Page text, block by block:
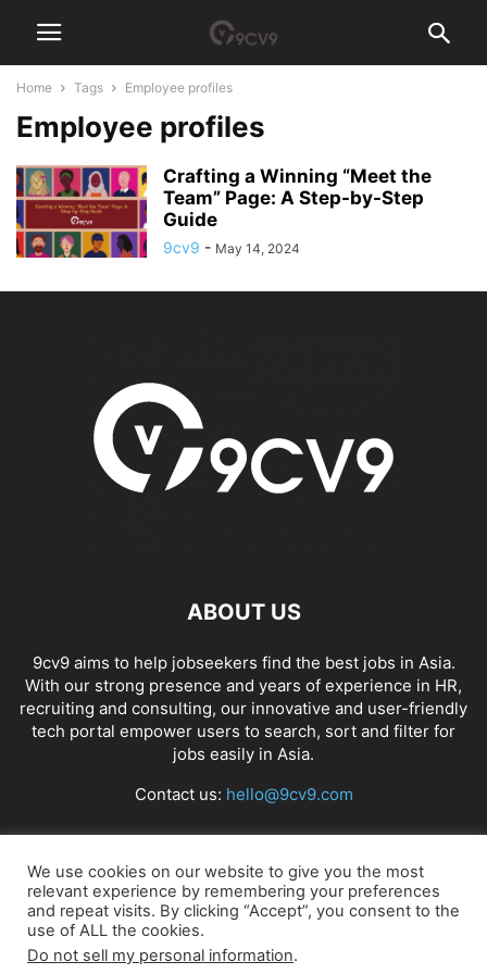
Home Tags Employee profiles
Employee profiles
Crafting a Winning “Meet the
Team” Page: A Step-by-Step
Guide
9cv9 - May 14, 2024
ABOUT US
9cv9 aims to help jobseekers find the best jobs in Asia.
With our strong presence and years of experience in HR,
recruiting and consulting, our innovative and user-friendly
tech portal empower users to search, sort and filter for
jobs easily in Asia.
Contact us: hello@9cv9.com
FOLLOW US
We use cookies on our website to give you the most
relevant experience by remembering your preferences
and repeat visits. By clicking “Accept”, you consent to the
use of ALL the cookies.
Do not sell my personal information.